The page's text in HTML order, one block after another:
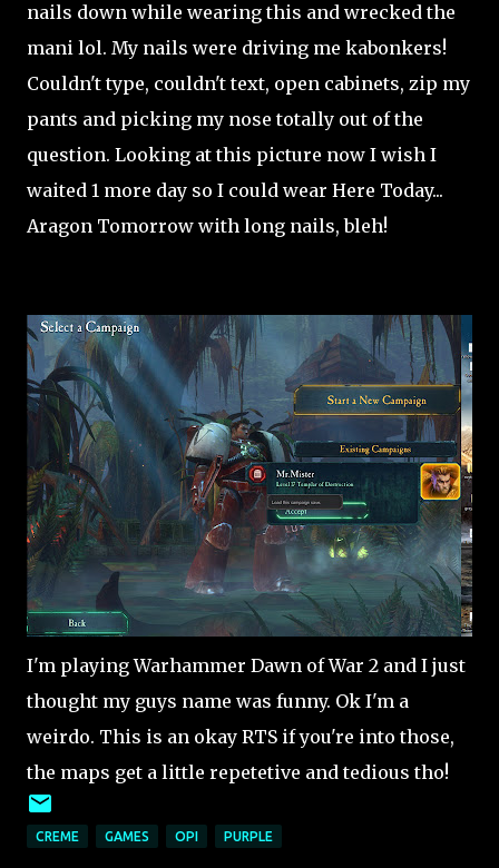
nails down while wearing this and wrecked the
mani lol. My nails were driving me kabonkers!
Couldn't type, couldn't text, open cabinets, zip my
pants and picking my nose totally out of the
question. Looking at this picture now I wish I
waited 1 more day so I could wear Here Today...
Aragon Tomorrow with long nails, bleh!
I'm playing Warhammer Dawn of War 2 and I just
thought my guys name was funny. Ok I'm a
weirdo. This is an okay RTS if you're into those,
the maps get a little repetetive and tedious tho!
CREME GAMES OPI PURPLE